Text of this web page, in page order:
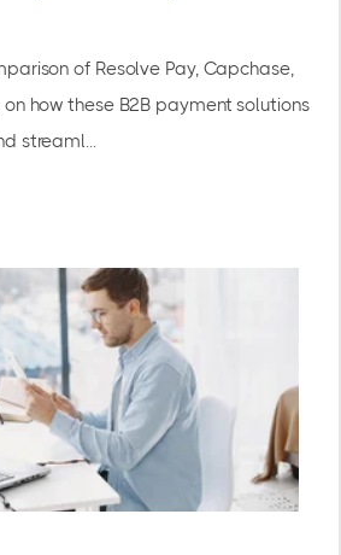
of Resolve Pay, Capchase,
how these B2B payment solutions
streaml...